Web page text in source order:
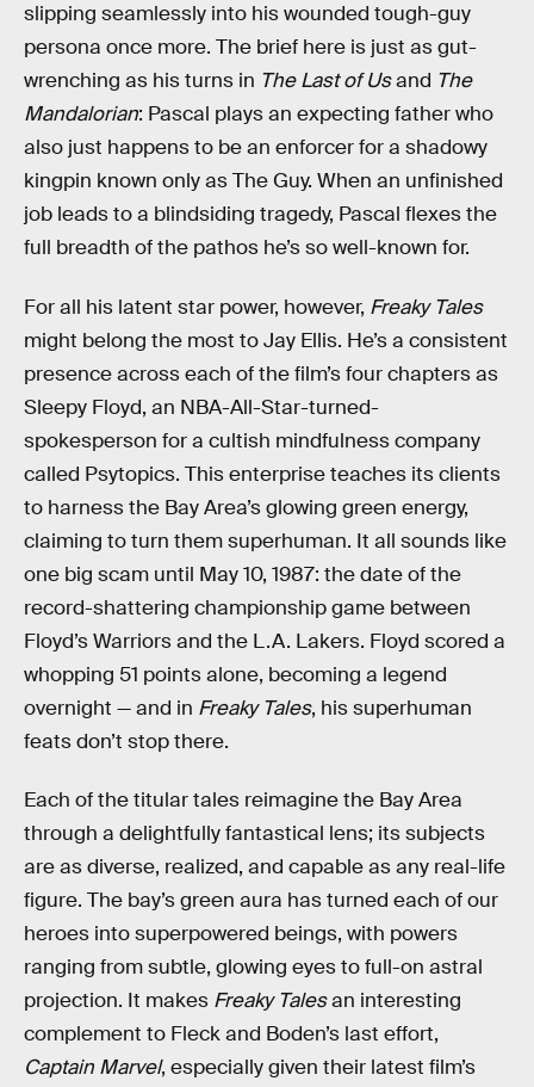
slipping seamlessly into his wounded tough-guy
persona once more. The brief here is just as gut-
wrenching as his turns in The Last of Usand The
Mandalorian: Pascal plays an expecting father who
also just happens to be an enforcer for a shadowy
kingpin known only as The Guy. When an unfinished
job leads to a blindsiding tragedy, Pascal flexes the
full breadth of the pathos he’s so well-known for.
For all his latent star power, however, Freaky Tales
might belong the most to Jay Ellis. He’s a consistent
presence across each of the film’s four chapters as
Sleepy Floyd, an NBA-All-Star-turned-
spokesperson for a cultish mindfulness company
called Psytopics. This enterprise teaches its clients
to harness the Bay Area’s glowing green energy,
claiming to turn them superhuman. It all sounds like
one big scam until May 10, 1987: the date of the
record-shattering championship game between
Floyd’s Warriors and the L.A. Lakers. Floyd scored a
whopping 51 points alone, becoming a legend
overnight — and in Freaky Tales, his superhuman
feats don’t stop there.
Each of the titular tales reimagine the Bay Area
through a delightfully fantastical lens; its subjects
are as diverse, realized, and capable as any real-life
figure. The bay’s green aura has turned each of our
heroes into superpowered beings, with powers
ranging from subtle, glowing eyes to full-on astral
projection. It makes Freaky Talesan interesting
complement to Fleck and Boden’s last effort,
Captain Marvel, especially given their latest film’s